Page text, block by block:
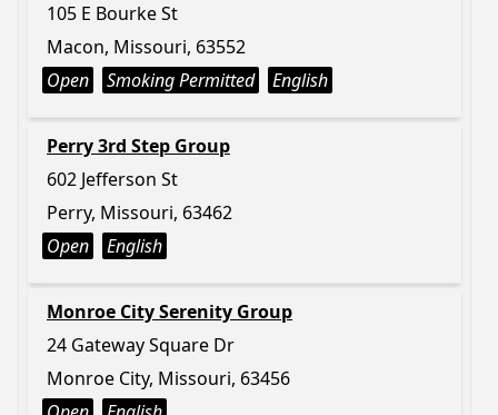
105 E Bourke St
Macon, Missouri, 63552
Open
Smoking Permitted English
Perry 3rd Step Group
602 Jefferson St
Perry, Missouri, 63462
Open
English
Monroe City Serenity Group
24 Gateway Square Dr
Monroe City, Missouri, 63456